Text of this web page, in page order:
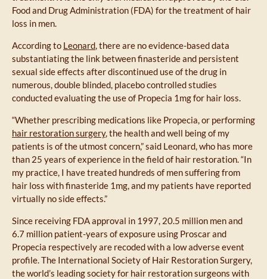
Food and Drug Administration (FDA) for the treatment of hair
loss in men.
According to Leonard, there are no evidence-based data
substantiating the link between finasteride and persistent
sexual side effects after discontinued use of the drug in
numerous, double blinded, placebo controlled studies
conducted evaluating the use of Propecia 1mg for hair loss.
“Whether prescribing medications like Propecia, or performing
hair restoration surgery, the health and well being of my
patients is of the utmost concern,” said Leonard, who has more
than 25 years of experience in the field of hair restoration. “In
my practice, I have treated hundreds of men suffering from
hair loss with finasteride 1mg, and my patients have reported
virtually no side effects.”
Since receiving FDA approval in 1997, 20.5 million men and
6.7 million patient-years of exposure using Proscar and
Propecia respectively are recoded with a low adverse event
profile. The International Society of Hair Restoration Surgery,
the world’s leading society for hair restoration surgeons with